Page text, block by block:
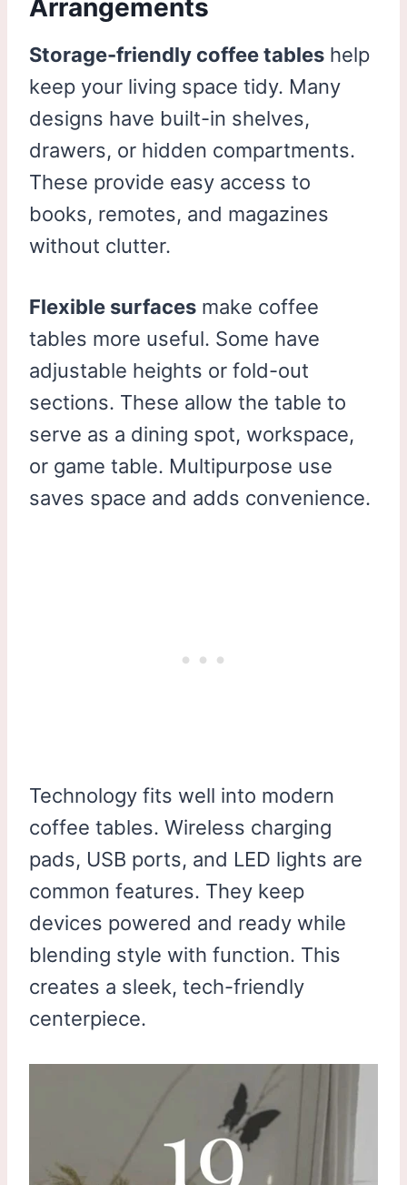
Arrangements
Storage-friendly coffee tables help
keep your living space tidy. Many
designs have built-in shelves,
drawers, or hidden compartments.
These provide easy access to
books, remotes, and magazines
without clutter.
Flexible surfaces make coffee
tables more useful. Some have
adjustable heights or fold-out
sections. These allow the table to
serve as a dining spot, workspace,
or game table. Multipurpose use
saves space and adds convenience.
Technology fits well into modern
coffee tables. Wireless charging
pads, USB ports, and LED lights are
common features. They keep
devices powered and ready while
blending style with function. This
creates a sleek, tech-friendly
centerpiece.